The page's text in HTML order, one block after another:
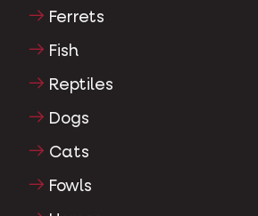
Ferrets
Fish
Reptiles
Dogs
Cats
Fowls